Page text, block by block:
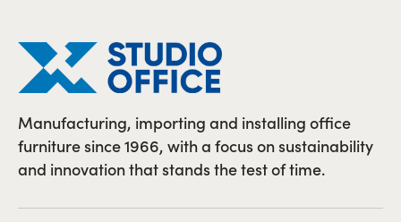
Manufacturing, importing and installing office
furniture since 1966, with a focus on sustainability
and innovation that stands the test of time.